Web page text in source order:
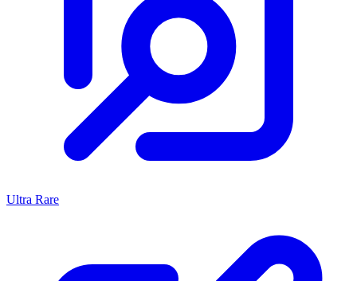
Ultra Rare